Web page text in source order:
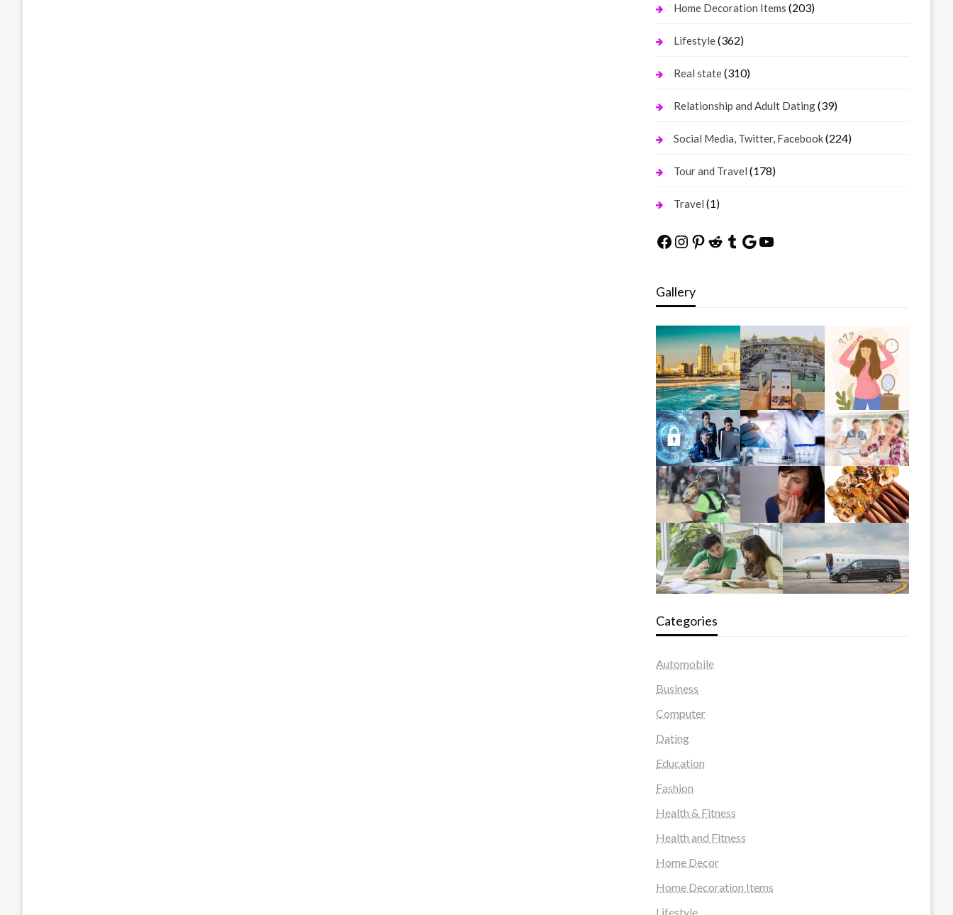
Home Decoration Items (203)
Lifestyle(362)
Real state(310)
Relationship and Adult Dating(39)
Social Media, Twitter, Facebook(224)
Tour and Travel (178)
Travel (1)
Facebook
Instagram
Pinterest
Reddit
Tumblr
Google
YouTube
Gallery
Categories
Automobile
Business
Computer
Dating
Education
Fashion
Health & Fitness
Health and Fitness
Home Decor
Home Decoration Items
Lifestyle